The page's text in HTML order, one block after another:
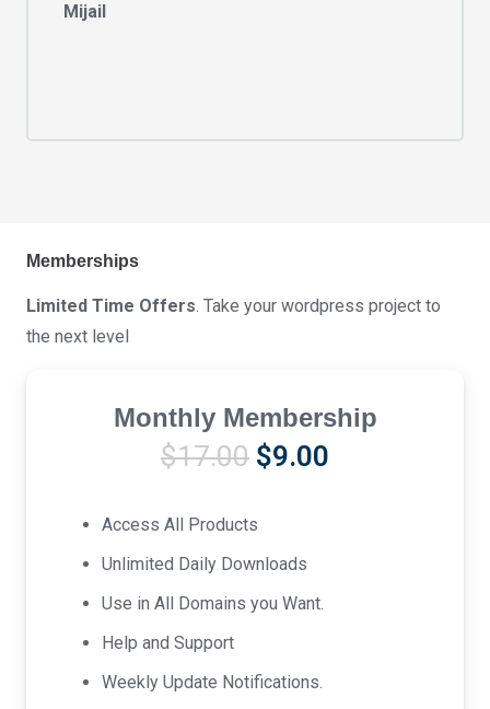
Mijail
Memberships
Limited Time Offers. Take your wordpress project to
the next level
Monthly Membership
$17.00 Original
was:
$17.00.
$9.00
Access All Products
Unlimited Daily Downloads
Use in All Domains you Want.
Help and Support
Weekly Update Notifications.